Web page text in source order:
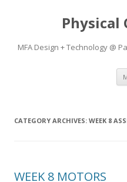
Physical
MFA Design + Technology @
CATEGORY ARCHIVES: WEEK 8
WEEK 8 MOTORS